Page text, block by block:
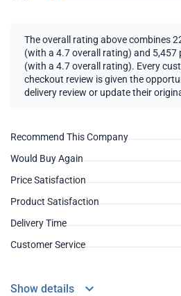
The overall rating above combines
(with a 4.7 overall rating) and 5,457
(with a 4.7 overall rating). Every
checkout review is given the
delivery review or update their
Recommend This Company
Would Buy Again
Price Satisfaction
Product Satisfaction
Delivery Time
Customer Service
Show details